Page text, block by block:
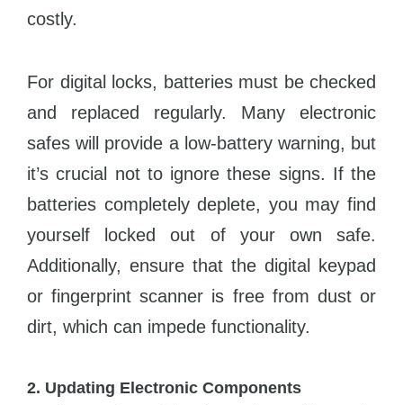
costly.
For digital locks, batteries must be checked
and replaced regularly. Many electronic
safes will provide a low-battery warning, but
it’s crucial not to ignore these signs. If the
batteries completely deplete, you may find
yourself locked out of your own safe.
Additionally, ensure that the digital keypad
or fingerprint scanner is free from dust or
dirt, which can impede functionality.
2. Updating Electronic Components